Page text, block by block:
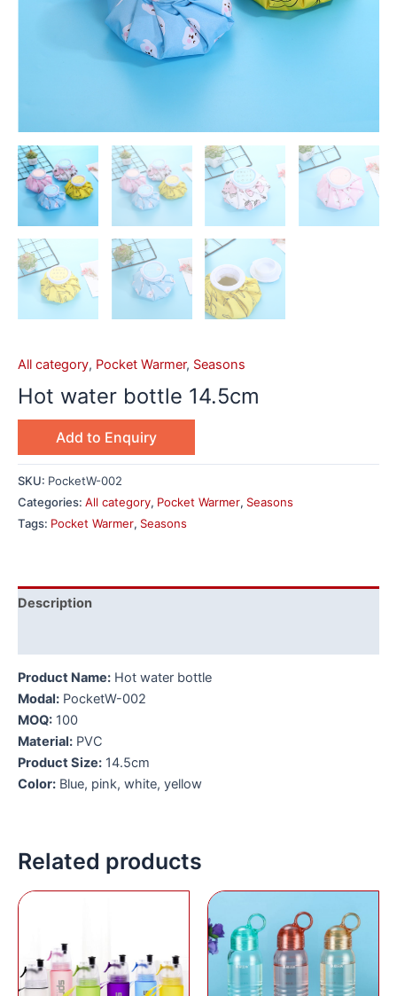
All category, Pocket Warmer, Seasons
Hot water bottle 14.5cm
Add to Enquiry
SKU: PocketW-002
Categories: All category, Pocket Warmer, Seasons
Tags: Pocket Warmer, Seasons
Description
Product Name: Hot water bottle
Modal: PocketW-002
MOQ: 100
Material: PVC
Product Size: 14.5cm
Color: Blue, pink, white, yellow
Related products